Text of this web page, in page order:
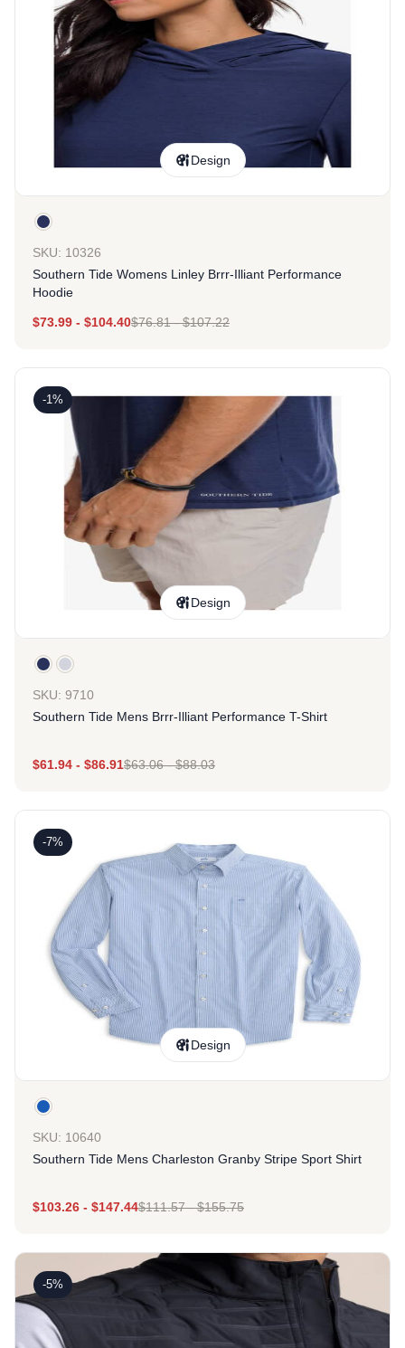
Design
SKU: 10326
Southern Tide Womens Linley Brrr-Illiant Performance
Hoodie
$73.99 - $104.40$76.81-$107.22
-1%
Design
SKU: 9710
Southern Tide Mens Brrr-Illiant Performance T-Shirt
$61.94 - $86.91$63.06-$88.03
-7%
Design
SKU: 10640
Southern Tide Mens Charleston Granby Stripe Sport Shirt
$103.26 - $147.44$111.57-$155.75
-5%